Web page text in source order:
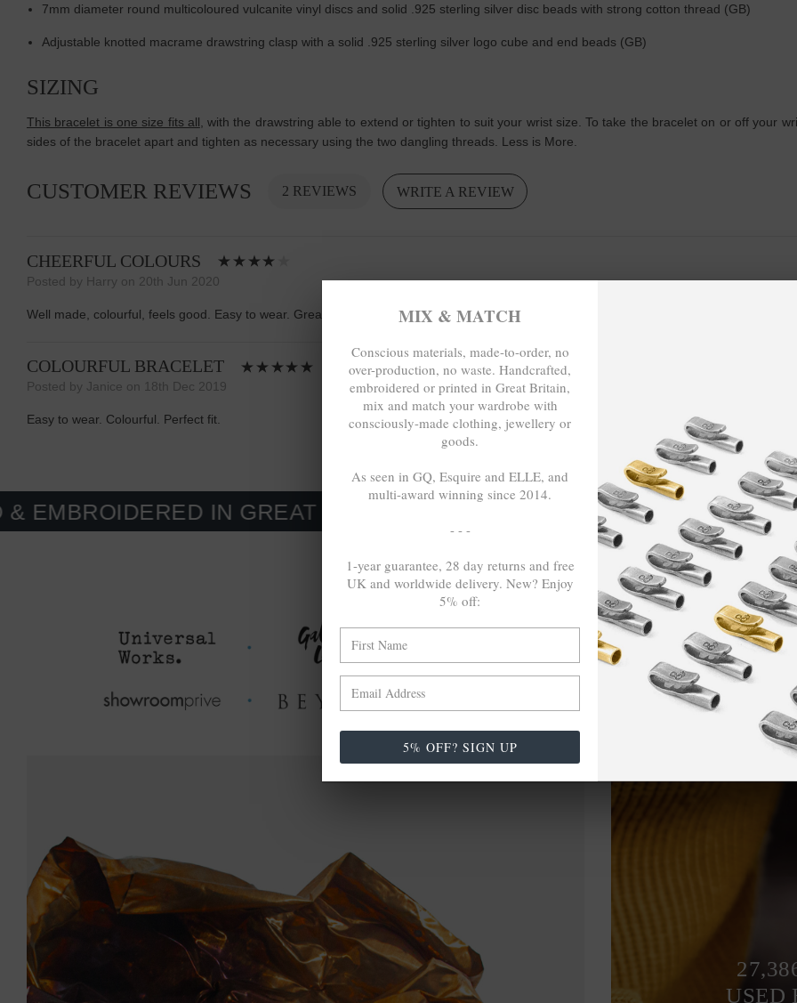
7mm diameter round multicoloured vulcanite vinyl discs and solid .925 sterling silver disc beads with strong cotton thread (GB)
Adjustable knotted macrame drawstring clasp with a solid .925 sterling silver logo cube and end beads (GB)
SIZING
This bracelet is one size fits all , with the drawstring able to extend or tighten to suit your wrist size. To take the bracelet on or off your
sides of the bracelet apart and tighten as necessary using the two dangling threads. Less is More.
CUSTOMER REVIEWS 2 REVIEWS WRITE A REVIEW
CHEERFUL COLOURS
Posted by Harry on 20th Jun 2020
Well made, colourful, feels good. Easy to wear. Great website.
COLOURFUL BRACELET
Posted by Janice on 18th Dec 2019
Easy to wear. Colourful. Perfect fit.
IN GREAT BRITAIN. MADE-TO-ORDER, NO OVER-
USED
MIX & MATCH
Conscious materials, made-to-order, no
over-production, no waste. Handcrafted,
embroidered or printed in Great Britain,
mix and match your wardrobe with
consciously-made clothing, jewellery or
goods.
As seen in GQ, Esquire and ELLE, and
multi-award winning since 2014.
- - -
1-year guarantee, 28 day returns and free
UK and worldwide delivery. New? Enjoy
5% off:
5% OFF? SIGN UP